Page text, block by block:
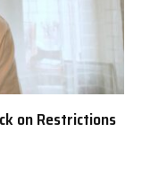
on Restrictions